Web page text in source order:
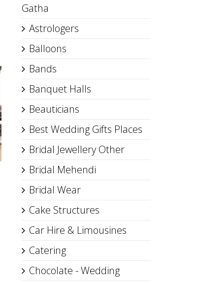
Gatha
Astrologers
Balloons
Bands
Banquet Halls
Beauticians
Best Wedding Gifts Places
Bridal Jewellery Other
Bridal Mehendi
Bridal Wear
Cake Structures
Car Hire & Limousines
Catering
Chocolate - Wedding